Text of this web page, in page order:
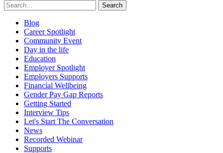
Search
Blog
Career Spotlight
Community Event
Day in the life
Education
Employer Spotlight
Employers Supports
Financial Wellbeing
Gender Pay Gap Reports
Getting Started
Interview Tips
Let's Start The Conversation
News
Recorded Webinar
Supports